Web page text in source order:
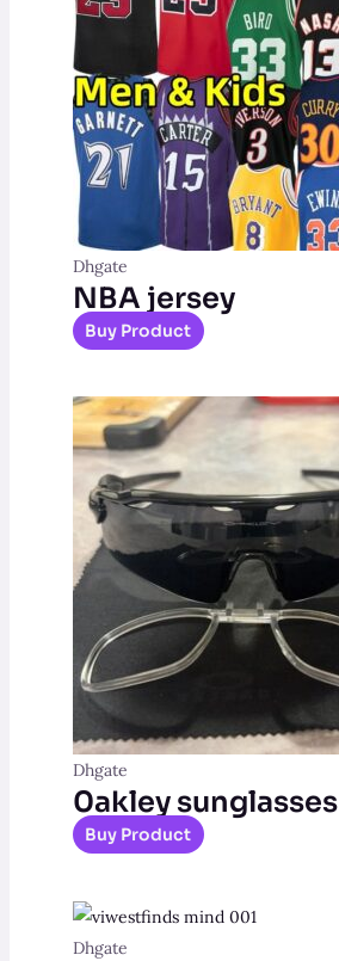
Dhgate
NBA jersey
Buy Product
Dhgate
0akley sunglasses
Buy Product
Dhgate